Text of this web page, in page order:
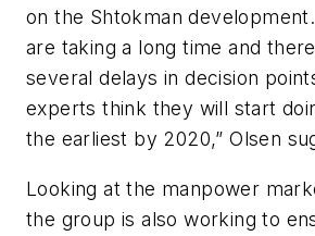
on the Shtokman
are taking a long time and
several delays in decision
experts think they will start
the earliest by 2020,” Olsen
Looking at the manpower
the group is also working to